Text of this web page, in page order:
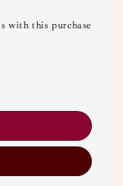
with this purchase